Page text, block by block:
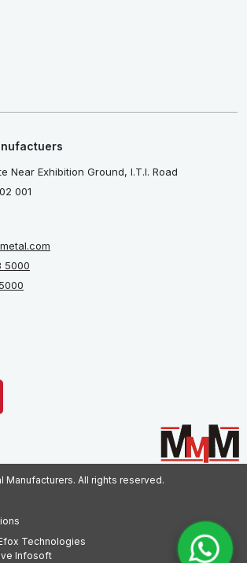
Near Exhibition Ground, I.T.I. Road
001
5000
Manufacturers. All rights reserved.
Technologies
Infosoft